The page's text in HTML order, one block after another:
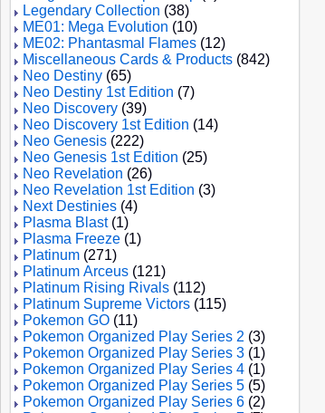
Legendary Collection (38)
ME01: Mega Evolution (10)
ME02: Phantasmal Flames (12)
Miscellaneous Cards & Products (842)
Neo Destiny (65)
Neo Destiny 1st Edition (7)
Neo Discovery (39)
Neo Discovery 1st Edition (14)
Neo Genesis (222)
Neo Genesis 1st Edition (25)
Neo Revelation (26)
Neo Revelation 1st Edition (3)
Next Destinies (4)
Plasma Blast(1)
Plasma Freeze (1)
Platinum (271)
Platinum Arceus (121)
Platinum Rising Rivals (112)
Platinum Supreme Victors (115)
Pokemon GO (11)
Pokemon Organized Play Series 2 (3)
Pokemon Organized Play Series 3 (1)
Pokemon Organized Play Series 4 (1)
Pokemon Organized Play Series 5 (5)
Pokemon Organized Play Series 6 (2)